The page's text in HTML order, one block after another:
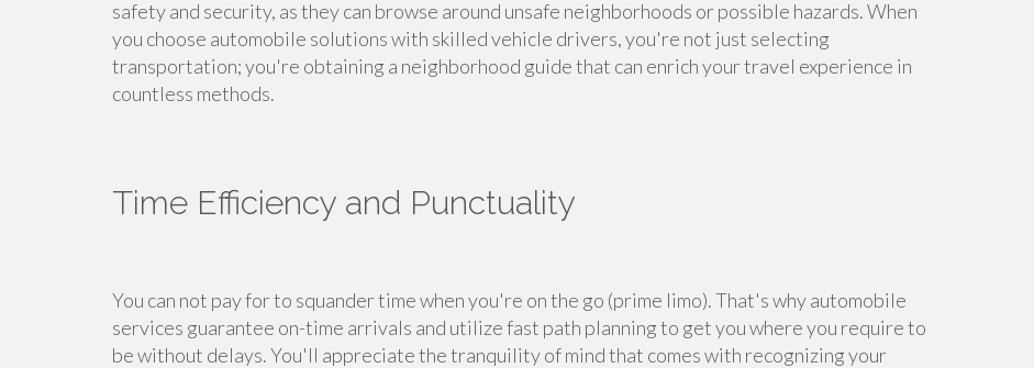
safety and security, as they can browse around unsafe neighborhoods or possible hazards. When
you choose automobile solutions with skilled vehicle drivers, you're not just selecting
transportation; you're obtaining a neighborhood guide that can enrich your travel experience in
countless methods.
Time Efficiency and Punctuality
You can not pay for to squander time when you're on the go (prime limo). That's why automobile
services guarantee on-time arrivals and utilize fast path planning to get you where you require to
be without delays. You'll appreciate the tranquility of mind that comes with recognizing your